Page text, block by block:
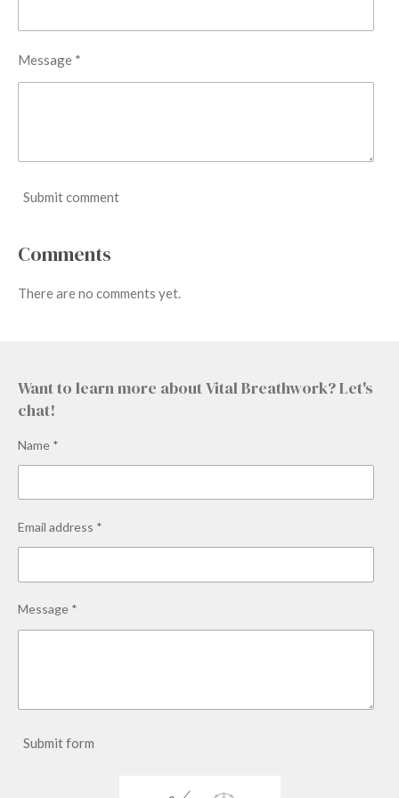
Message *
Submit comment
Comments
There are no comments yet.
Want to learn more about Vital Breathwork? Let's
chat!
Name *
Email address *
Message *
Submit form